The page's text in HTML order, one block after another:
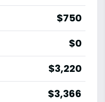
$750
$0
$3,220
$3,366